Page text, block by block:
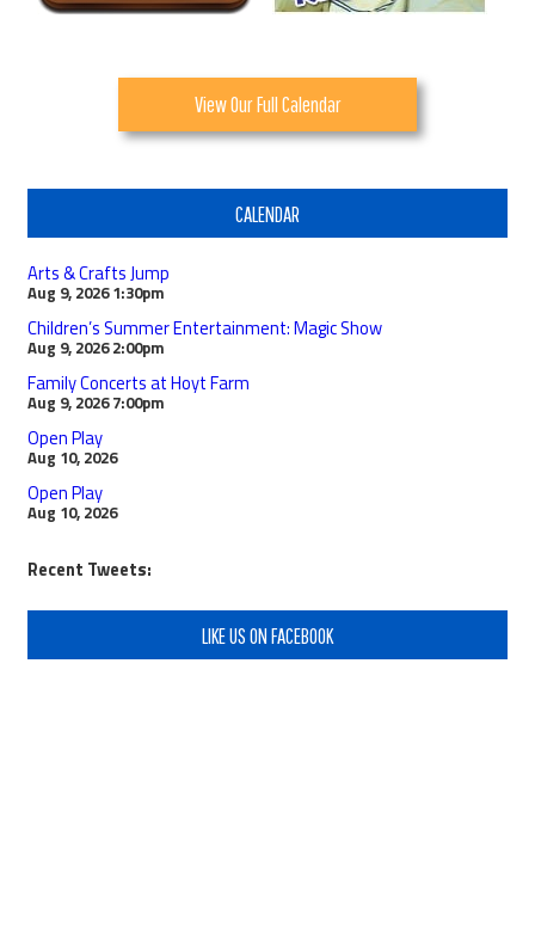
View Our Full Calendar
CALENDAR
Arts & Crafts Jump
Aug 9, 2026 1:30pm
Children’s Summer Entertainment: Magic Show
Aug 9, 2026 2:00pm
Family Concerts at Hoyt Farm
Aug 9, 2026 7:00pm
Open Play
Aug 10, 2026
Open Play
Aug 10, 2026
Recent Tweets:
LIKE US ON FACEBOOK